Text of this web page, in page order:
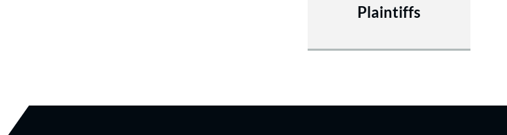
Plaintiffs